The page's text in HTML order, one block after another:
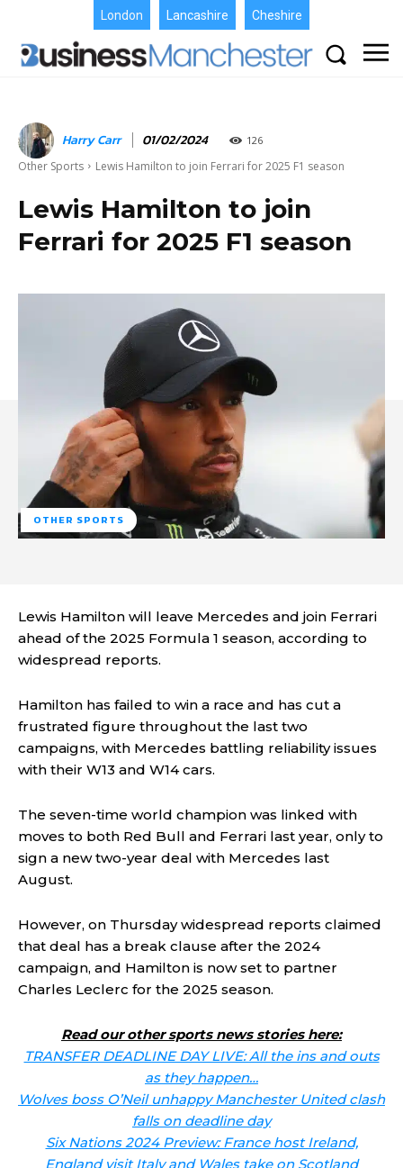
London Lancashire Cheshire
Harry Carr 01/02/2024 126
Other Sports Lewis Hamilton to join Ferrari for 2025 F1 season
Lewis Hamilton to join
Ferrari for 2025 F1 season
OTHER SPORTS
Lewis Hamilton will leave Mercedes and join Ferrari
ahead of the 2025 Formula 1 season, according to
widespread reports.
Hamilton has failed to win a race and has cut a
frustrated figure throughout the last two
campaigns, with Mercedes battling reliability issues
with their W13 and W14 cars.
The seven-time world champion was linked with
moves to both Red Bull and Ferrari last year, only to
sign a new two-year deal with Mercedes last
August.
However, on Thursday widespread reports claimed
that deal has a break clause after the 2024
campaign, and Hamilton is now set to partner
Charles Leclerc for the 2025 season.
Read our other sports news stories here:
TRANSFER DEADLINE DAY LIVE: All the ins and outs
as they happen…
Wolves boss O’Neil unhappy Manchester United clash
falls on deadline day
Six Nations 2024 Preview: France host Ireland,
England visit Italy and Wales take on Scotland